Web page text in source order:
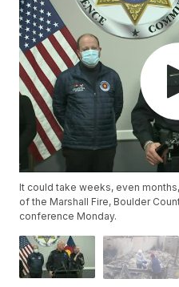
It could take weeks, even
of the Marshall Fire, Boulder
conference Monday.